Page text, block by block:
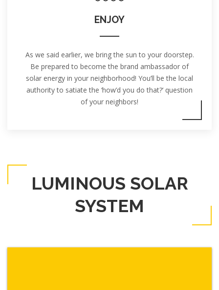
ENJOY
As we said earlier, we bring the sun to your doorstep.
Be prepared to become the brand ambassador of
solar energy in your neighborhood! You’ll be the local
authority to satiate the ‘how’d you do that?’ question
of your neighbors!
LUMINOUS SOLAR
SYSTEM